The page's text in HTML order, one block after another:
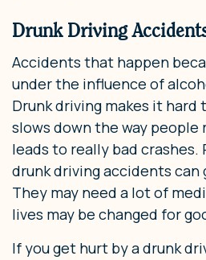
Drunk Driving
Accidents that happen
under the influence of
Drunk driving makes it hard
slows down the way
leads to really bad crashes.
drunk driving accidents can
They may need a lot of
lives may be changed for
If you get hurt by a drunk